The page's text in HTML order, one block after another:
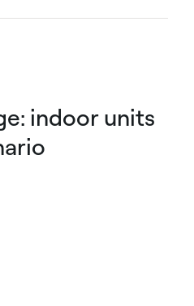
indoor units